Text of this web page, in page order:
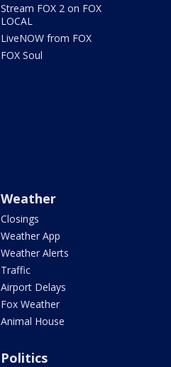
Stream FOX 2 on FOX
LOCAL
LiveNOW from FOX
FOX Soul
Weather
Closings
Weather App
Weather Alerts
Traffic
Airport Delays
Fox Weather
Animal House
Politics